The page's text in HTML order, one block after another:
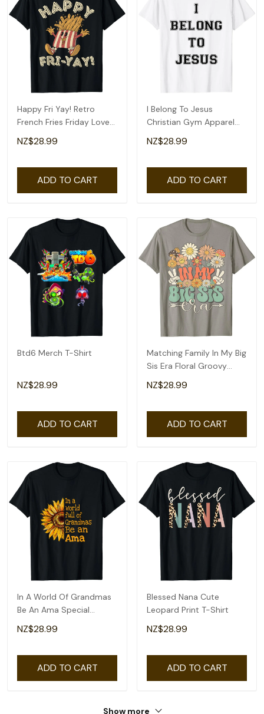
Happy Fri Yay! Retro
French Fries Friday Lovers
Fun Teacher T-Shirt
NZ$28.99
ADD TO CART
I Belong To Jesus
Christian Gym Apparel
Christian Dad T-Shirt
NZ$28.99
ADD TO CART
Btd6 Merch T-Shirt
NZ$28.99
ADD TO CART
Matching Family In My Big
Sis Era Floral Groovy
Retro Sister T-Shirt
NZ$28.99
ADD TO CART
In A World Of Grandmas
Be An Ama Special
Grandma T-Shirt
NZ$28.99
ADD TO CART
Blessed Nana Cute
Leopard Print T-Shirt
NZ$28.99
ADD TO CART
Show more